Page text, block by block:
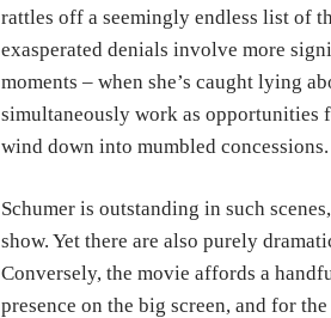
rattles off a seemingly endless list of
exasperated denials involve more
moments – when she’s caught lying
simultaneously work as opportunities
wind down into mumbled
Schumer is outstanding in such
show. Yet there are also purely
Conversely, the movie affords a
presence on the big screen, and for